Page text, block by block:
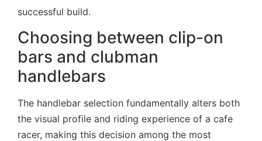
successful build.
Choosing between clip-on
bars and clubman
handlebars
The handlebar selection fundamentally alters both
the visual profile and riding experience of a cafe
racer, making this decision among the most